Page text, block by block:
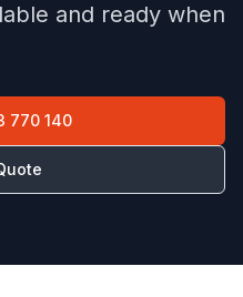
and ready when
770 140